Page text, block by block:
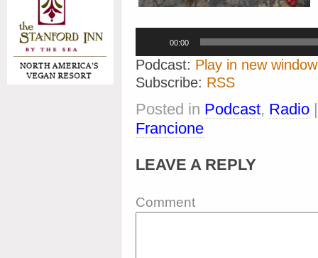
00:00
Podcast: Play in new window
Subscribe: RSS
Posted in Podcast, Radio
Francione
LEAVE A REPLY
Comment